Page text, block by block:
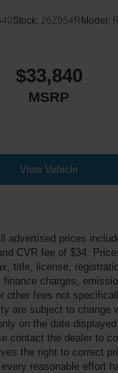
Stock: 26Z954R Model:
$33,840
MSRP
View Vehicle
advertised prices
CVR fee of $34.
title, license,
finance charges,
other fees not
are subject to change
on the date
contact the dealer to
the right to correct
reasonable effort